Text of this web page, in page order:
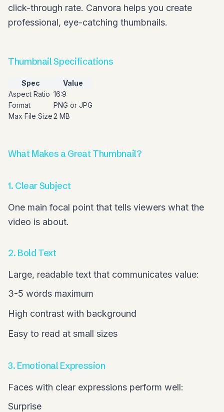
click-through rate. Canvora helps you create
professional, eye-catching thumbnails.
Thumbnail Specifications
Spec
Value
Aspect Ratio 16:9
Format
PNG or JPG
Max File Size2 MB
What Makes a Great Thumbnail?
1. Clear Subject
One main focal point that tells viewers what the
video is about.
2. Bold Text
Large, readable text that communicates value:
3-5 words maximum
High contrast with background
Easy to read at small sizes
3. Emotional Expression
Faces with clear expressions perform well:
Surprise